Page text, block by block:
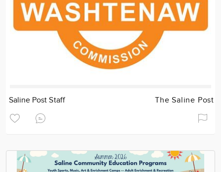
Saline Post Staff The Saline Post